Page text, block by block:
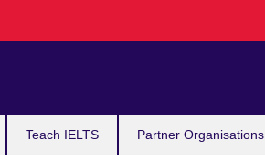
Teach IELTS Partner Organisations